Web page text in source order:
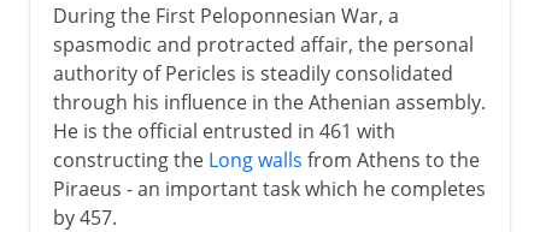
During the First Peloponnesian War, a
spasmodic and protracted affair, the personal
authority of Pericles is steadily consolidated
through his influence in the Athenian assembly.
He is the official entrusted in 461 with
constructing the Long walls from Athens to the
Piraeus - an important task which he completes
by 457.